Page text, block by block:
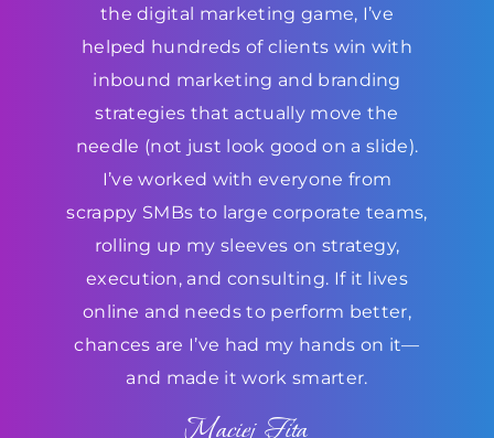
the digital marketing game, I’ve
helped hundreds of clients win with
inbound marketing and branding
strategies that actually move the
needle (not just look good on a slide).
I’ve worked with everyone from
scrappy SMBs to large corporate teams,
rolling up my sleeves on strategy,
execution, and consulting. If it lives
online and needs to perform better,
chances are I’ve had my hands on it—
and made it work smarter.
Maciej Fita